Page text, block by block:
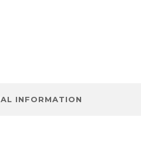
INFORMATION